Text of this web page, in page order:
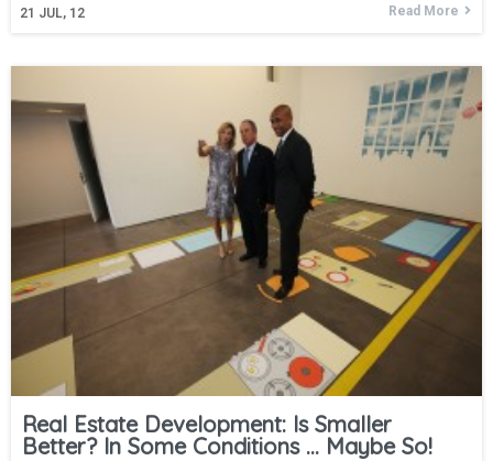
21 JUL, 12 Read More
Real Estate Development: Is Smaller
Better? In Some Conditions … Maybe So!